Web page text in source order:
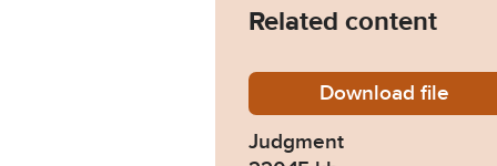
Related content
DownloadLowe-
file
Judgment